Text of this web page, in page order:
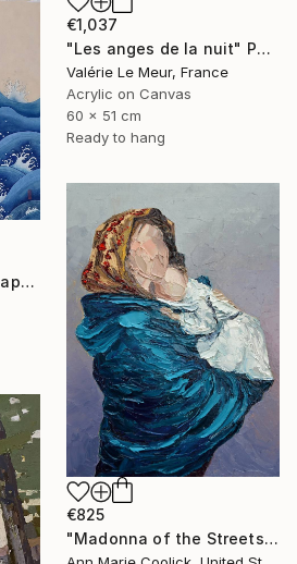
€1,037
"Les anges de la nuit" Painting
Valérie Le Meur, France
Acrylic on Canvas
60 x 51 cm
Ready to hang
"The Energy of the Leap" Painting
€825
"Madonna of the Streets" Painting